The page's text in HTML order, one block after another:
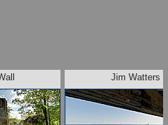
Jim Watters